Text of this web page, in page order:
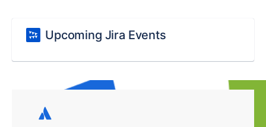
Upcoming Jira Events